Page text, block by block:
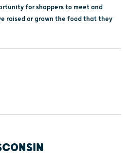
for shoppers to meet and
raised or grown the food that they